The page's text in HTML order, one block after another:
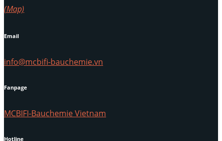
(Map)
Email
info@mcbifi-bauchemie.vn
Fanpage
MCBIFI-Bauchemie Vietnam
Hotline